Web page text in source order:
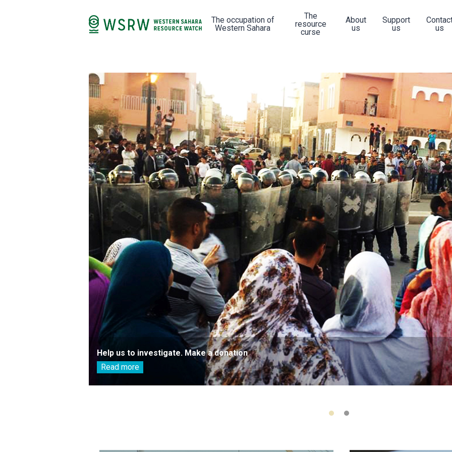
The occupation of
Western Sahara
The
resource
curse
About
us
Support
us
us
Help us to investigate. Make a donation
Read more